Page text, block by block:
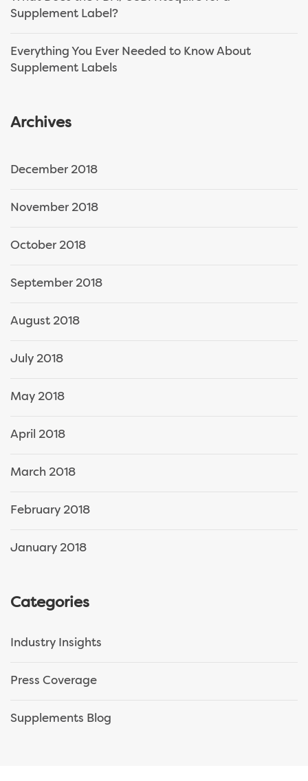
Supplement Label?
Everything You Ever Needed to Know About
Supplement Labels
Archives
December 2018
November 2018
October 2018
September 2018
August 2018
July 2018
May 2018
April 2018
March 2018
February 2018
January 2018
Categories
Industry Insights
Press Coverage
Supplements Blog